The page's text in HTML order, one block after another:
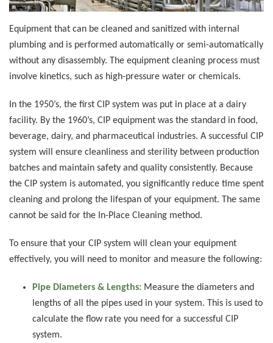
Equipment that can be cleaned and sanitized with internal
plumbing and is performed automatically or semi-automatically
without any disassembly. The equipment cleaning process must
involve kinetics, such as high-pressure water or chemicals.
In the 1950’s, the first CIP system was put in place at a dairy
facility. By the 1960’s, CIP equipment was the standard in food,
beverage, dairy, and pharmaceutical industries. A successful CIP
system will ensure cleanliness and sterility between production
batches and maintain safety and quality consistently. Because
the CIP system is automated, you significantly reduce time spent
cleaning and prolong the lifespan of your equipment. The same
cannot be said for the In-Place Cleaning method.
To ensure that your CIP system will clean your equipment
effectively, you will need to monitor and measure the following:
Pipe Diameters & Lengths:Measure the diameters and
lengths of all the pipes used in your system. This is used to
calculate the flow rate you need for a successful CIP
system.